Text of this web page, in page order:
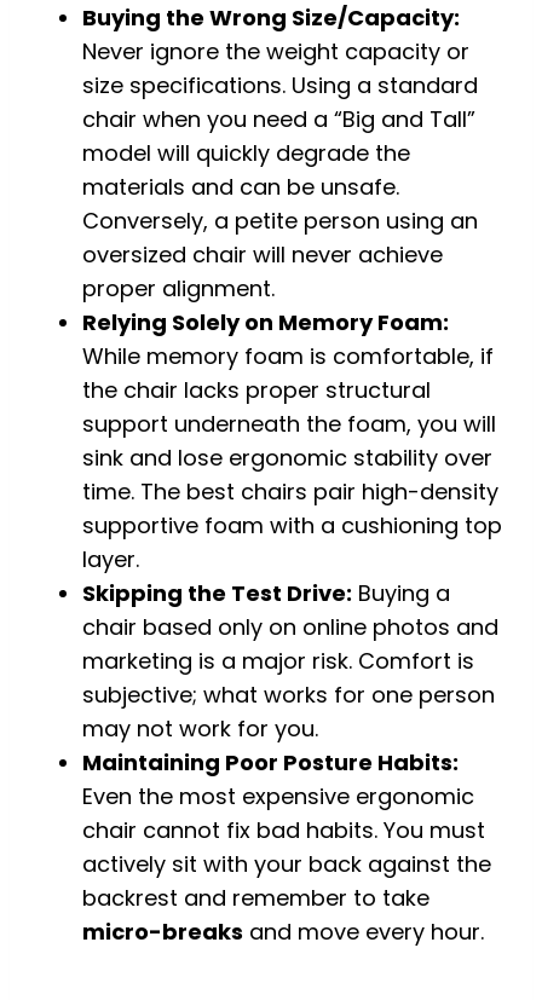
Buying the Wrong Size/Capacity:
Never ignore the weight capacity or
size specifications. Using a standard
chair when you need a “Big and Tall”
model will quickly degrade the
materials and can be unsafe.
Conversely, a petite person using an
oversized chair will never achieve
proper alignment.
Relying Solely on Memory Foam:
While memory foam is comfortable, if
the chair lacks proper structural
support underneath the foam, you will
sink and lose ergonomic stability over
time. The best chairs pair high-density
supportive foam with a cushioning top
layer.
Skipping the Test Drive: Buying a
chair based only on online photos and
marketing is a major risk. Comfort is
subjective; what works for one person
may not work for you.
Maintaining Poor Posture Habits:
Even the most expensive ergonomic
chair cannot fix bad habits. You must
actively sit with your back against the
backrest and remember to take
micro-breaks and move every hour.